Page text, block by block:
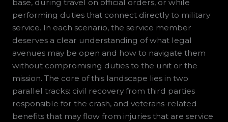
base, during travel on official orders, or while
performing duties that connect directly to military
service. In each scenario, the service member
deserves a clear understanding of what legal
avenues may be open and how to navigate them
without compromising duties to the unit or the
mission. The core of this landscape lies in two
parallel tracks: civil recovery from third parties
responsible for the crash, and veterans-related
benefits that may flow from injuries that are service